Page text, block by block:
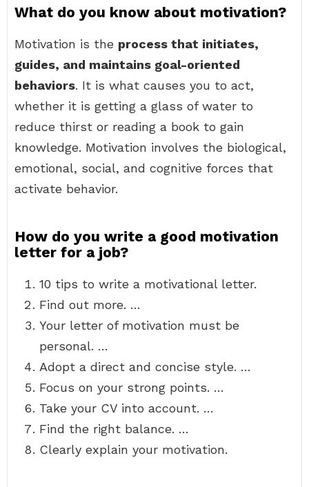
What do you know about motivation?
Motivation is the process that initiates,
guides, and maintains goal-oriented
behaviors. It is what causes you to act,
whether it is getting a glass of water to
reduce thirst or reading a book to gain
knowledge. Motivation involves the biological,
emotional, social, and cognitive forces that
activate behavior.
How do you write a good motivation
letter for a job?
10 tips to write a motivational letter.
Find out more. …
Your letter of motivation must be
personal. …
Adopt a direct and concise style. …
Focus on your strong points. …
Take your CV into account. …
Find the right balance. …
Clearly explain your motivation.